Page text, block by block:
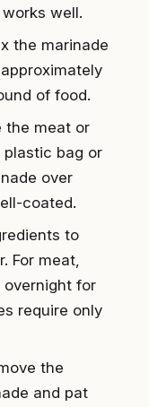
well.
the marinade
of food.
the meat or
plastic bag or
over
coated.
to
For meat,
overnight for
require only
the
and pat